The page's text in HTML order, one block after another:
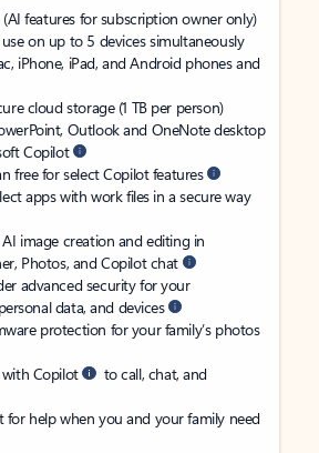
features for subscription owner only)
on up to 5 devices simultaneously
iPhone, iPad, and Android phones and
cloud storage (1 TB per person)
Outlook and OneNote desktop
Copilot
free for select Copilot features
apps with work files in a secure way
image creation and editing in
Photos, and Copilot chat
advanced security for your
data, and devices
protection for your family’s photos
Copilot
to call, chat, and
help when you and your family need